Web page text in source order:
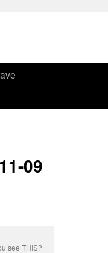
09
see THIS?